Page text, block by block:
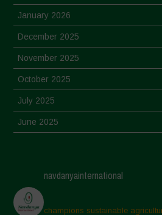
January 2026
December 2025
November 2025
October 2025
July 2025
June 2025
March 2025
February 2025
navdanyainternational
champions sustainable